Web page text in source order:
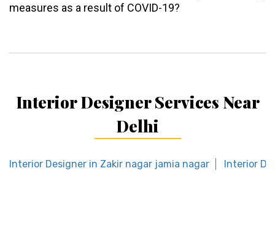
measures as a result of COVID-19?
Interior Designer Services Near
Delhi
Interior Designer in Zakir nagar jamia nagar Interior